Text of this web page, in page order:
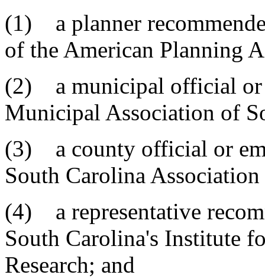
(1) a planner
of the American Planning
(2) a municipal official or
Municipal Association of
(3) a county official or
South Carolina
(4) a representative
South Carolina's Institute
Research; and